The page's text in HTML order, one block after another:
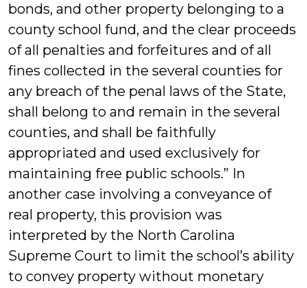
bonds, and other property belonging to a
county school fund, and the clear proceeds
of all penalties and forfeitures and of all
fines collected in the several counties for
any breach of the penal laws of the State,
shall belong to and remain in the several
counties, and shall be faithfully
appropriated and used exclusively for
maintaining free public schools.” In
another case involving a conveyance of
real property, this provision was
interpreted by the North Carolina
Supreme Court to limit the school’s ability
to convey property without monetary